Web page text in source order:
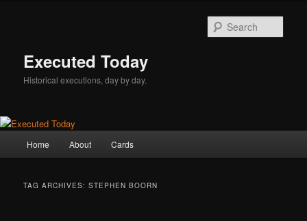
Executed Today
Historical executions, day by day.
Home About Cards
TAG ARCHIVES:STEPHEN BOORN